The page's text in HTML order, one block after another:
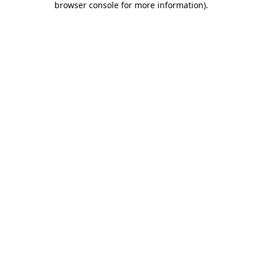
browser console for more information).